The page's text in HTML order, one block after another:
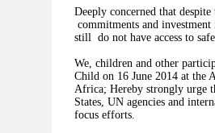
Deeply concerned that
commitments and
still do not have access to
We, children and other
Child on 16 June 2014 at the
Africa; Hereby strongly urge
States, UN agencies and
focus efforts.